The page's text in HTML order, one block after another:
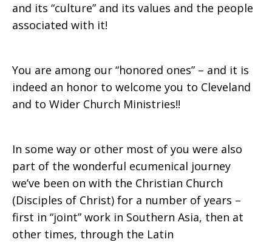
and its “culture” and its values and the people
associated with it!
You are among our “honored ones” – and it is
indeed an honor to welcome you to Cleveland
and to Wider Church Ministries!!
In some way or other most of you were also
part of the wonderful ecumenical journey
we’ve been on with the Christian Church
(Disciples of Christ) for a number of years –
first in “joint” work in Southern Asia, then at
other times, through the Latin